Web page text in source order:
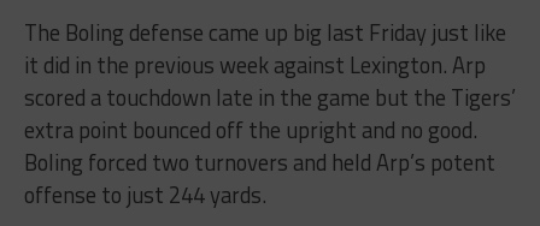
The Boling defense came up big last Friday just like
it did in the previous week against Lexington. Arp
scored a touchdown late in the game but the Tigers’
extra point bounced off the upright and no good.
Boling forced two turnovers and held Arp’s potent
offense to just 244 yards.